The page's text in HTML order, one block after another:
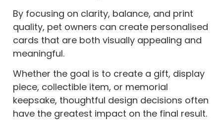
By focusing on clarity, balance, and print
quality, pet owners can create personalised
cards that are both visually appealing and
meaningful.
Whether the goal is to create a gift, display
piece, collectible item, or memorial
keepsake, thoughtful design decisions often
have the greatest impact on the final result.